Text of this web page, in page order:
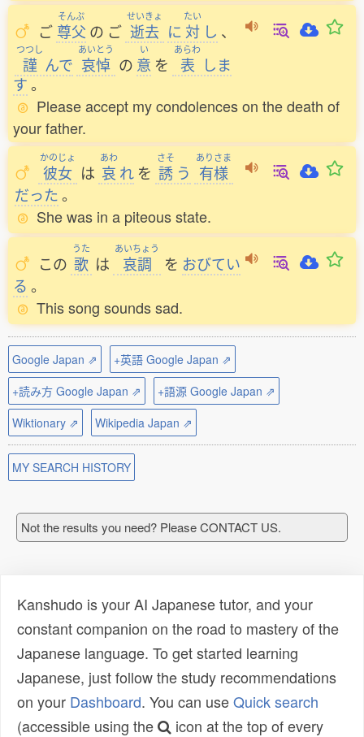
ご
そんぷ
尊父 の ご
せいきょ
逝去 に
たい
対 し 、
つつし
謹 んで
あいとう
哀悼 の
い
意 を
あらわ
表 しま
す。
Please accept my condolences on the death of
your father.
かのじょ
彼女 は
あわ
哀 れ を
さそ
誘 う
ありさま
有様
だった 。
She was in a piteous state.
この
うた
歌 は
あいちょう
哀調 を おびてい
る 。
This song sounds sad.
Google Japan ⇗
+英語 Google Japan ⇗
+読み方 Google Japan ⇗
+語源 Google Japan ⇗
Wiktionary ⇗
Wikipedia Japan ⇗
MY SEARCH HISTORY
Not the results you need? Please CONTACT US.
Kanshudo is your AI Japanese tutor, and your
constant companion on the road to mastery of the
Japanese language. To get started learning
Japanese, just follow the study recommendations
on your Dashboard. You can useQuick search
(accessible using the
icon at the top of every